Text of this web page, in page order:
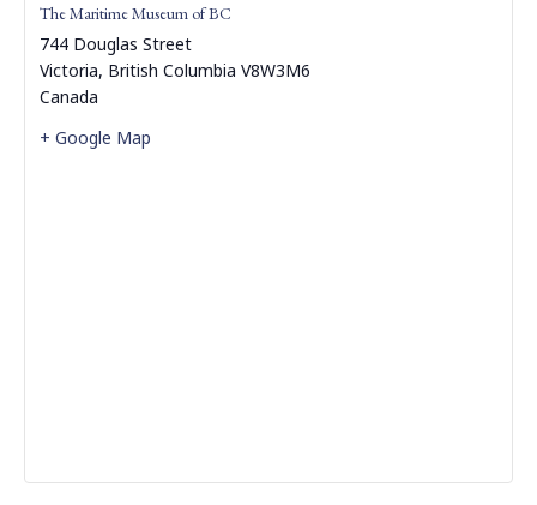
The Maritime Museum of BC
744 Douglas Street
Victoria, British Columbia V8W3M6
Canada
+ Google Map